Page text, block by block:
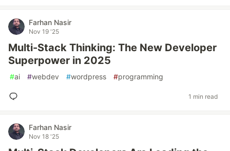
Farhan Nasir
Nov 19 '25
Multi-Stack Thinking: The New Developer
Superpower in 2025
#ai #webdev #wordpress #programming
1 min read
Farhan Nasir
Nov 18 '25